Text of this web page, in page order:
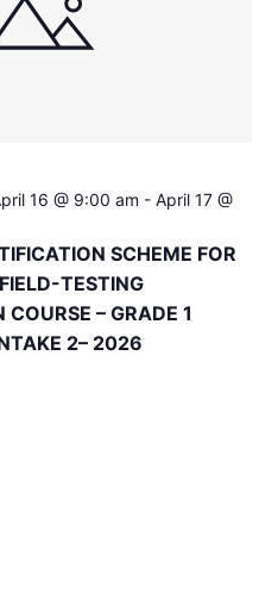
SCHEME FOR
TESTING
– GRADE 1
2– 2026
16 @ 9:00 am - April 17 @